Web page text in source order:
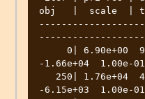
obj   |  scale  |
-1.66e+04  1.00e-
-6.15e+03  1.00e-